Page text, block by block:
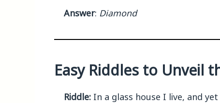
Answer: Diamond
Easy Riddles to Unveil
Riddle: In a glass house I live, and